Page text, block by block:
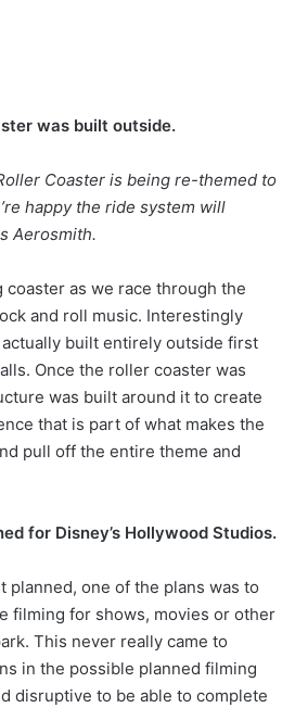
was built outside.
Roller Coaster is being re-themed to
happy the ride system will
Aerosmith.
as we race through the
and roll music. Interestingly
built entirely outside first
Once the roller coaster was
was built around it to create
that is part of what makes the
pull off the entire theme and
for Disney’s Hollywood Studios.
planned, one of the plans was to
filming for shows, movies or other
This never really came to
in the possible planned filming
disruptive to be able to complete